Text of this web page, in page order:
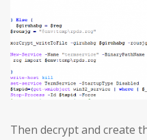
Then decrypt and create